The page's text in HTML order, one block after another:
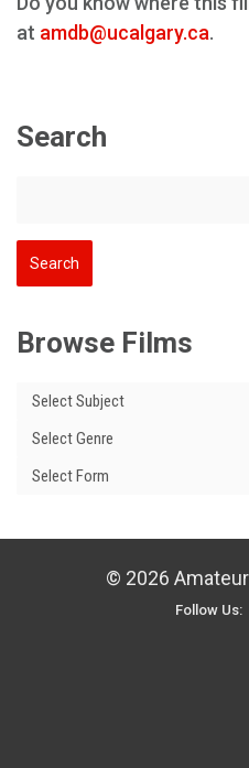
at amdb@ucalgary.ca.
Search
Browse Films
© 2026
Follow Us: